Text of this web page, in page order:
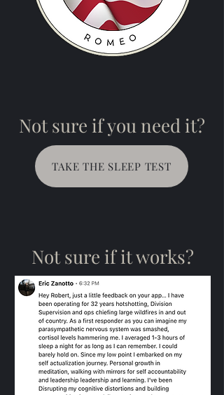
Not sure if you need it?
TAKE THE SLEEP TEST
Not sure if it works?